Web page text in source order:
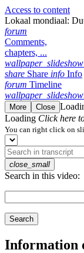
Access to content
Lokaal mondiaal:
forum
Comments,
chapters, ...
wallpaper_slideshow
share Share info Info
forum Timeline
wallpaper_slideshow
More Close
Loading Click here
You can right click on
close_small
Search in this video:
Search
Information